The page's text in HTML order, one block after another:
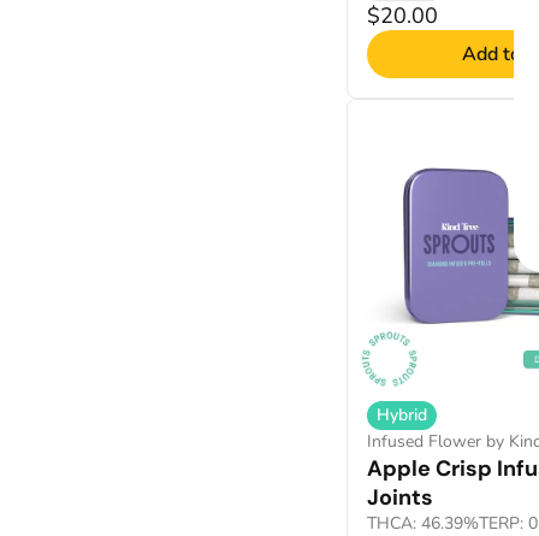
$20.00
Add to
Hybrid
Infused Flower by
Apple Crisp
Joints
THCA: 46.39%TERP: